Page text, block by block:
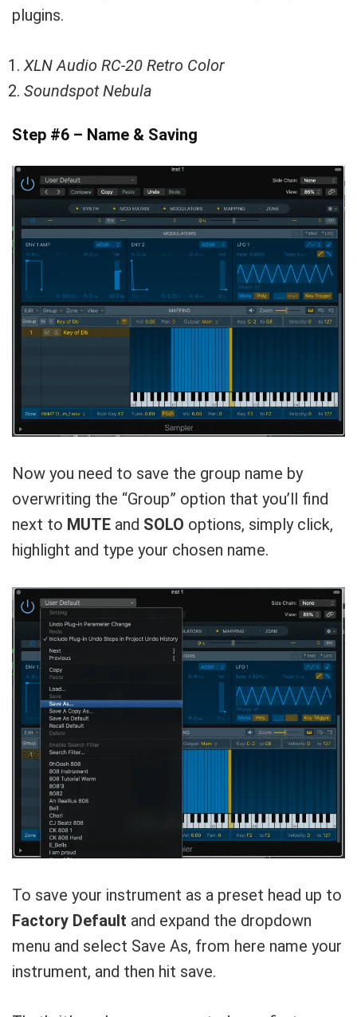
plugins.
XLN Audio RC-20 Retro Color
Soundspot Nebula
Step #6 – Name & Saving
Now you need to save the group name by
overwriting the “Group” option that you’ll find
next to MUTE and SOLO options, simply click,
highlight and type your chosen name.
To save your instrument as a preset head up to
Factory Default and expand the dropdown
menu and select Save As, from here name your
instrument, and then hit save.